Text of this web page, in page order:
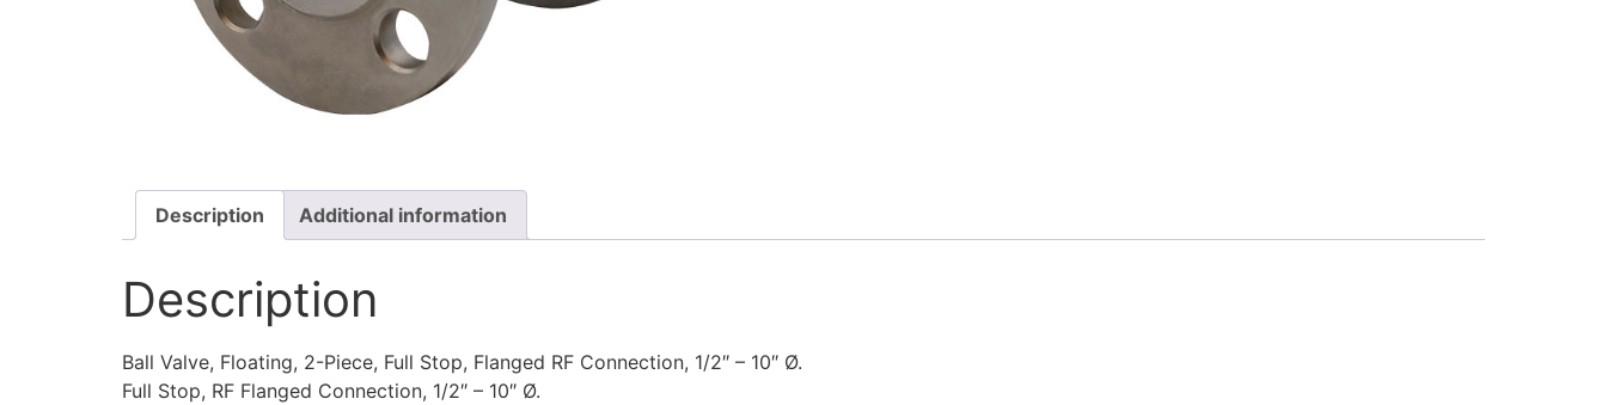
Description Additional information
Description
Ball Valve, Floating, 2-Piece, Full Stop, Flanged RF Connection, 1/2″ – 10″ Ø.
Full Stop, RF Flanged Connection, 1/2″ – 10″ Ø.